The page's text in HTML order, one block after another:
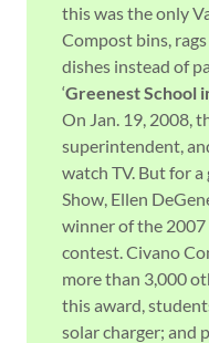
this was the only
Compost bins,
dishes instead of
‘Greenest School
On Jan. 19, 2008,
superintendent,
watch TV. But for
Show, Ellen
winner of the 2007
contest. Civano
more than 3,000
this award,
solar charger; and